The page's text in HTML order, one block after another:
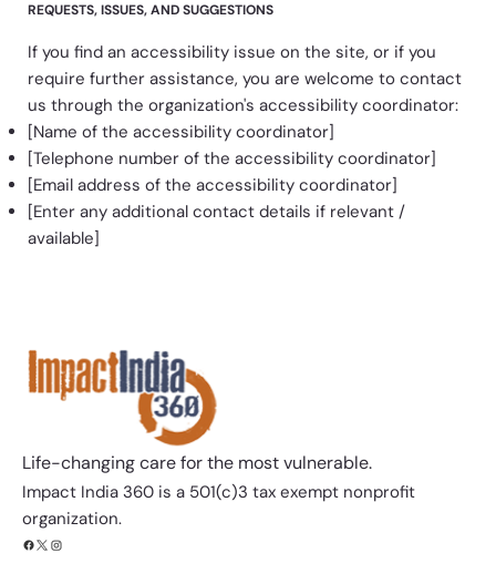
REQUESTS, ISSUES, AND SUGGESTIONS
If you find an accessibility issue on the site, or if you
require further assistance, you are welcome to contact
us through the organization's accessibility coordinator:
[Name of the accessibility coordinator]
[Telephone number of the accessibility coordinator]
[Email address of the accessibility coordinator]
[Enter any additional contact details if relevant /
available]
Life-changing care for the most vulnerable.​​
Impact India 360 is a 501(c)3 tax exempt nonprofit
organization.